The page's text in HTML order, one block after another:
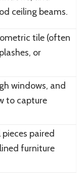
ceiling beams.
tile (often
or
windows, and
to capture
paired
furniture